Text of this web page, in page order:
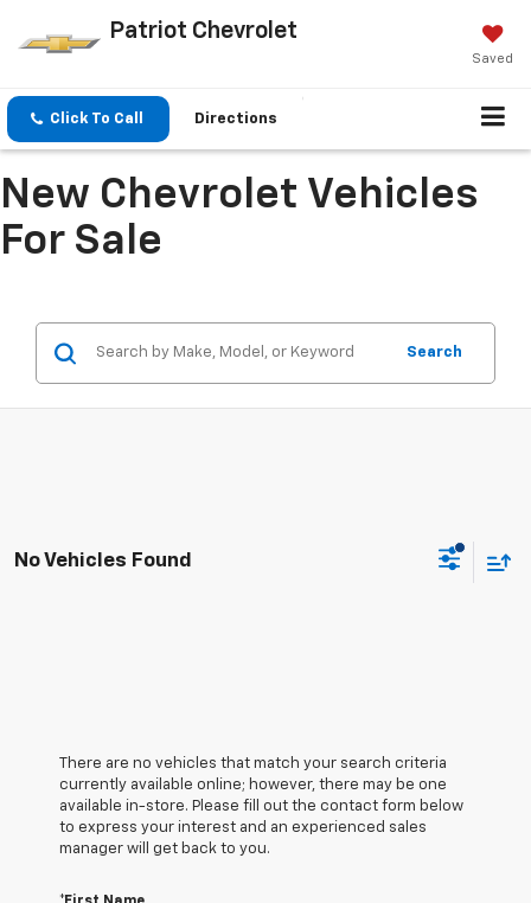
Patriot Chevrolet
Saved
Click To Call Directions
New Chevrolet Vehicles
For Sale
Search
No Vehicles Found
There are no vehicles that match your search criteria
currently available online; however, there may be one
available in-store. Please fill out the contact form below
to express your interest and an experienced sales
manager will get back to you.